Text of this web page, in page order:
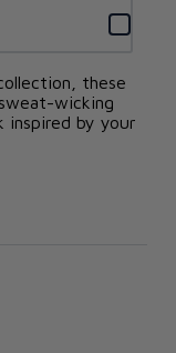
these
wicking
inspired by your